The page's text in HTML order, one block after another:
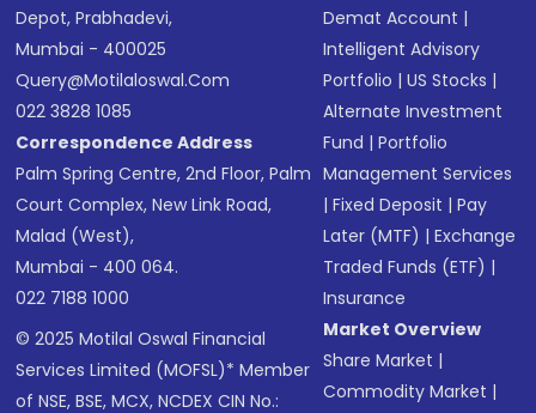
Depot, Prabhadevi,
Mumbai - 400025
Query@motilaloswal.com
022 3828 1085
Correspondence Address
Palm Spring Centre, 2nd Floor, Palm
Court Complex, New Link Road,
Malad (West),
Mumbai - 400 064.
022 7188 1000
© 2025 Motilal Oswal Financial
Services Limited (MOFSL)* Member
of NSE, BSE, MCX, NCDEX CIN No.:
Demat Account |
Intelligent Advisory
Portfolio |US Stocks |
Alternate Investment
Fund |Portfolio
Management Services
|Fixed Deposit |Pay
Later (MTF) |Exchange
Traded Funds (ETF) |
Insurance
Market Overview
Share Market |
Commodity Market |